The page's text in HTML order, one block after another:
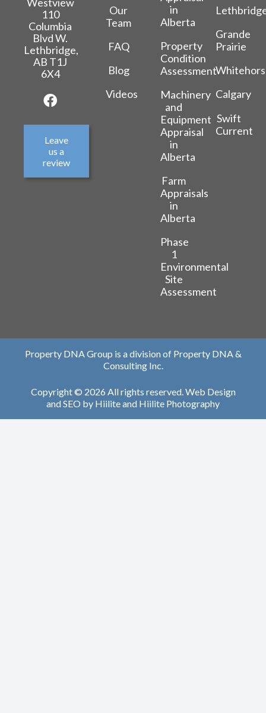
110
Columbia
Blvd W.
Lethbridge,
AB T1J
6X4
Leave
us a
review
Our
Team
FAQ
Blog
Videos
in
Alberta
Property
Condition
Assessment
Machinery
and
Equipment
Appraisal
in
Alberta
Farm
Appraisals
in
Alberta
Phase
1
Environmental
Site
Assessment
Grande
Prairie
Calgary
Swift
Current
Property DNA Group is a division of Property DNA &
Consulting Inc.
Copyright © 2026 All rights reserved. Web Design
andSEO by Hiiliteand Hiilite Photography